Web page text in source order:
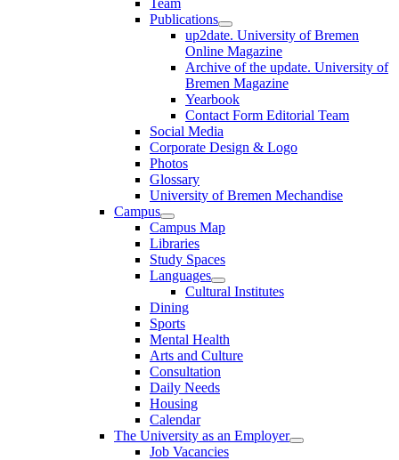
Publications
up2date. University of Bremen
Online Magazine
Archive of the update. University of
Bremen Magazine
Yearbook
Contact Form Editorial Team
Social Media
Corporate Design & Logo
Photos
Glossary
University of Bremen Mechandise
Campus
Campus Map
Libraries
Study Spaces
Languages
Cultural Institutes
Dining
Sports
Mental Health
Arts and Culture
Consultation
Daily Needs
Housing
Calendar
The University as an Employer
Job Vacancies